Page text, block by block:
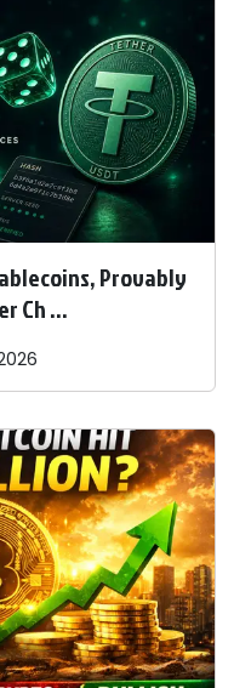
Provably
Ch ...